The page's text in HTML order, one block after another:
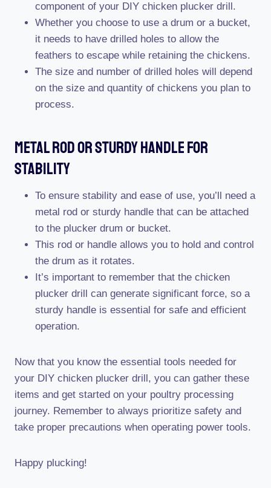
component of your DIY chicken plucker drill.
Whether you choose to use a drum or a bucket,
it needs to have drilled holes to allow the
feathers to escape while retaining the chickens.
The size and number of drilled holes will depend
on the size and quantity of chickens you plan to
process.
Metal Rod Or Sturdy Handle For
Stability
To ensure stability and ease of use, you’ll need a
metal rod or sturdy handle that can be attached
to the plucker drum or bucket.
This rod or handle allows you to hold and control
the drum as it rotates.
It’s important to remember that the chicken
plucker drill can generate significant force, so a
sturdy handle is essential for safe and efficient
operation.
Now that you know the essential tools needed for
your DIY chicken plucker drill, you can gather these
items and get started on your poultry processing
journey. Remember to always prioritize safety and
take proper precautions when operating power tools.
Happy plucking!